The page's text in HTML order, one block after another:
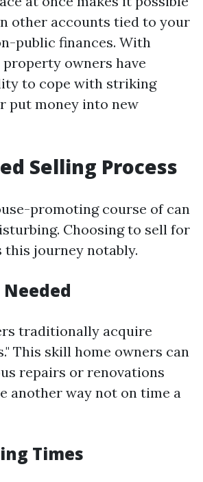
other accounts tied to your
public finances. With
property owners have
to cope with striking
put money into new
Selling Process
promoting course of can
Choosing to sell for
this journey notably.
traditionally acquire
This skill home owners can
repairs or renovations
another way not on time a
Times